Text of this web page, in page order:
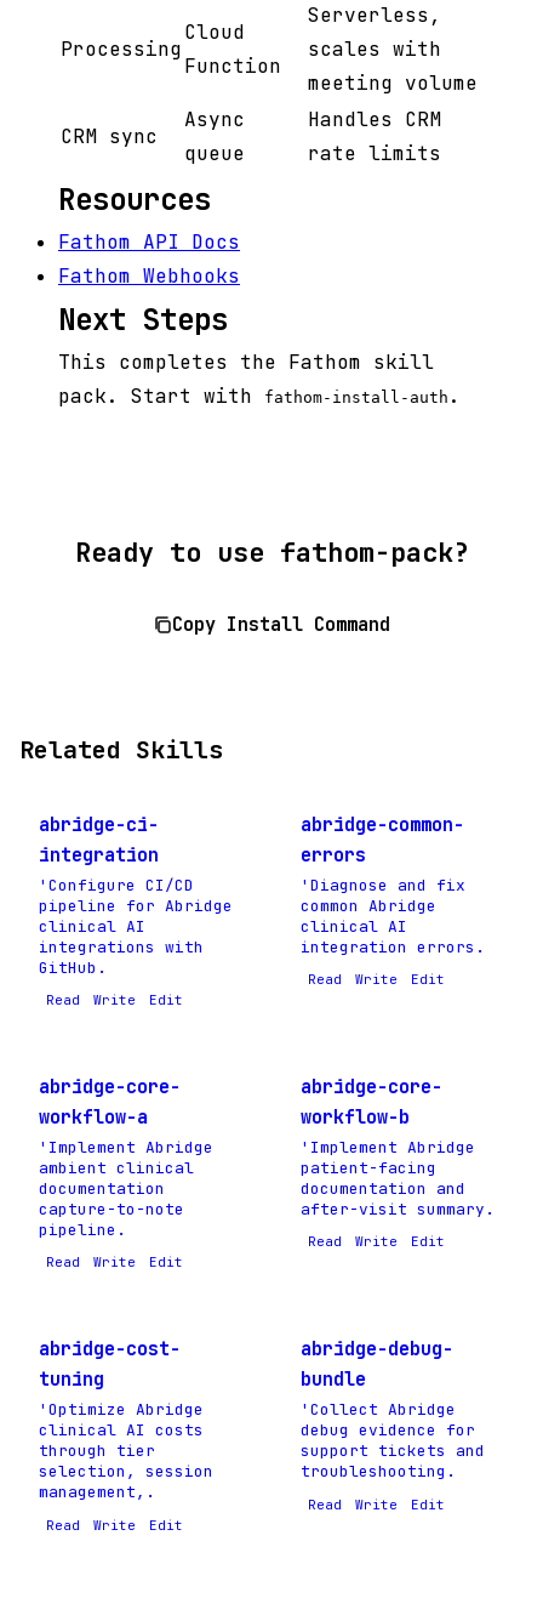
Processing
Cloud
Function
Serverless,
scales with
meeting volume
CRM sync
Async
queue
Handles CRM
rate limits
Resources
Fathom API Docs
Fathom Webhooks
Next Steps
This completes the Fathom skill
pack. Start with
fathom-install-auth .
Ready to use fathom-pack?
Copy Install Command
Related Skills
abridge-ci-
integration
'Configure CI/CD
pipeline for Abridge
clinical AI
integrations with
GitHub.
Read Write Edit
abridge-common-
errors
'Diagnose and fix
common Abridge
clinical AI
integration errors.
Read Write Edit
abridge-core-
workflow-a
'Implement Abridge
ambient clinical
documentation
capture-to-note
pipeline.
Read Write Edit
abridge-core-
workflow-b
'Implement Abridge
patient-facing
documentation and
after-visit summary.
Read Write Edit
abridge-cost-
tuning
'Optimize Abridge
clinical AI costs
through tier
selection, session
management,.
Read Write Edit
abridge-debug-
bundle
'Collect Abridge
debug evidence for
support tickets and
troubleshooting.
Read Write Edit